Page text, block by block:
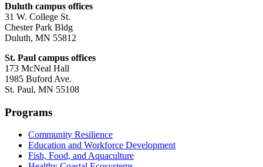
Duluth campus offices
31 W. College St.
Chester Park Bldg
Duluth, MN 55812
St. Paul campus offices
173 McNeal Hall
1985 Buford Ave.
St. Paul, MN 55108
Programs
Community Resilience
Education and Workforce Development
Fish, Food, and Aquaculture